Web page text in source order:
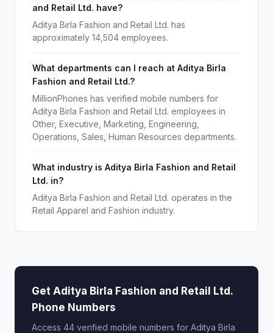
and Retail Ltd. have?
Aditya Birla Fashion and Retail Ltd. has
approximately 14,504 employees.
What departments can I reach at Aditya Birla
Fashion and Retail Ltd.?
MillionPhones has verified mobile numbers for
Aditya Birla Fashion and Retail Ltd. employees in
Other, Executive, Marketing, Engineering,
Operations, Sales, Human Resources departments.
What industry is Aditya Birla Fashion and Retail
Ltd. in?
Aditya Birla Fashion and Retail Ltd. operates in the
Retail Apparel and Fashion industry.
Get Aditya Birla Fashion and Retail Ltd.
Phone Numbers
Access 44 verified mobile numbers for Aditya Birla